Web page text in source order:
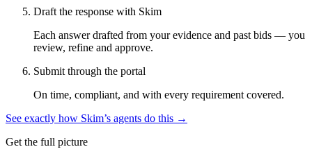
Draft the response with Skim
Each answer drafted from your evidence and past bids — you
review, refine and approve.
Submit through the portal
On time, compliant, and with every requirement covered.
See exactly how Skim’s agents do this →
Get the full picture